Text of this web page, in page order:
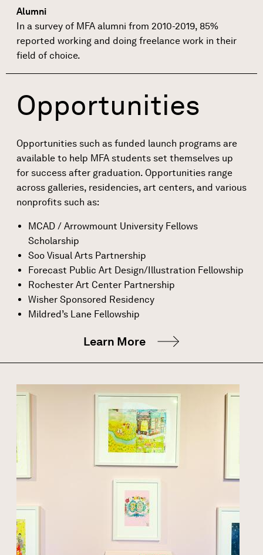
Alumni
In a survey of MFA alumni from 2010-2019, 85%
reported working and doing freelance work in their
field of choice.
Opportunities
Opportunities such as funded launch programs are
available to help MFA students set themselves up
for success after graduation. Opportunities range
across galleries, residencies, art centers, and various
nonprofits such as:
MCAD / Arrowmount University Fellows
Scholarship
Soo Visual Arts Partnership
Forecast Public Art Design/Illustration Fellowship
Rochester Art Center Partnership
Wisher Sponsored Residency
Mildred’s Lane Fellowship
Learn More